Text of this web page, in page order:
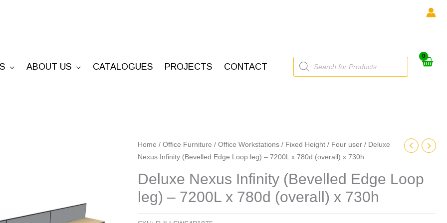
ABOUT US CATALOGUES PROJECTS CONTACT
Products
search
Home / Office Furniture / Office Workstations / Fixed Height / Four user / Deluxe
Nexus Infinity (Bevelled Edge Loop leg) – 7200L x 780d (overall) x 730h
Deluxe Nexus Infinity (Bevelled Edge Loop
leg) – 7200L x 780d (overall) x 730h
Deluxe
Nexus
(Bevelled
Edge
Loop